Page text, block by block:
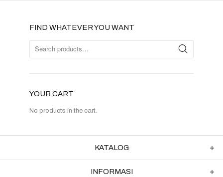
FIND WHATEVER YOU WANT
YOUR CART
No products in the cart.
KATALOG
INFORMASI